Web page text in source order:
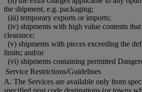
the shipment, e.g. packaging;
(iii) temporary exports or imports;
(iv) shipments with high value contents
clearance;
(v) shipments with pieces exceeding the
limits; and/or
(vi) shipments containing permitted
Service Restrictions/Guidelines
A. The Services are available only from
specified post code destinations (or towns